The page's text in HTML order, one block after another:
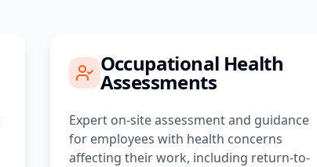
Occupational Health
Assessments
Expert on-site assessment and guidance
for employees with health concerns
affecting their work, including return-to-